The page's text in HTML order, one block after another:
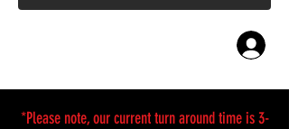
*Please note, our current turn around time is 3-